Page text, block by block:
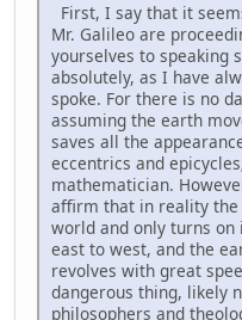
First, I say that it
Mr. Galileo are
yourselves to speaking
absolutely, as I have
spoke. For there is no
assuming the earth
saves all the
eccentrics and
mathematician.
affirm that in reality
world and only turns
east to west, and the
revolves with great
dangerous thing, likely
philosophers and